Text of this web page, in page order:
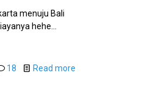
menuju Bali
hehe…
18 Read more